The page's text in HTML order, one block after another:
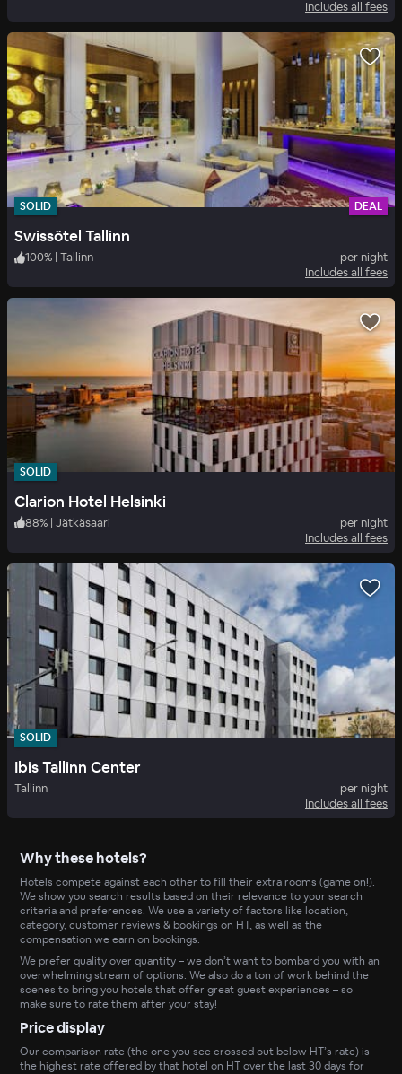
Includes all fees
SOLID DEAL
Swissôtel Tallinn
100% | Tallinn
per night
Includes all fees
SOLID
Clarion Hotel Helsinki
88% | Jätkäsaari
per night
Includes all fees
SOLID
Ibis Tallinn Center
Tallinn
per night
Includes all fees
Why these hotels?
Hotels compete against each other to fill their extra rooms (game on!).
We show you search results based on their relevance to your search
criteria and preferences. We use a variety of factors like location,
category, customer reviews & bookings on HT, as well as the
compensation we earn on bookings.
We prefer quality over quantity – we don’t want to bombard you with an
overwhelming stream of options. We also do a ton of work behind the
scenes to bring you hotels that offer great guest experiences – so
make sure to rate them after your stay!
Price display
Our comparison rate (the one you see crossed out below HT’s rate) is
the highest rate offered by that hotel on HT over the last 30 days for